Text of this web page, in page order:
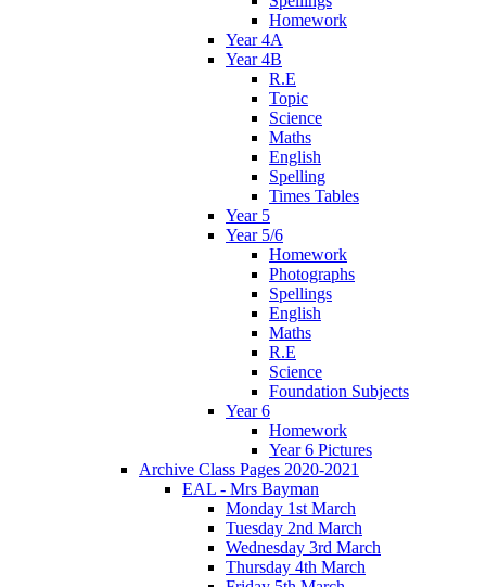
Homework
Year 4A
Year 4B
R.E
Topic
Science
Maths
English
Spelling
Times Tables
Year 5
Year 5/6
Homework
Photographs
Spellings
English
Maths
R.E
Science
Foundation Subjects
Year 6
Homework
Year 6 Pictures
Archive Class Pages 2020-2021
EAL - Mrs Bayman
Monday 1st March
Tuesday 2nd March
Wednesday 3rd March
Thursday 4th March